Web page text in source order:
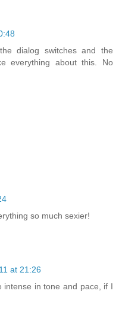
dialog switches and the
everything about this. No
so much sexier!
at 21:26
intense in tone and pace, if I